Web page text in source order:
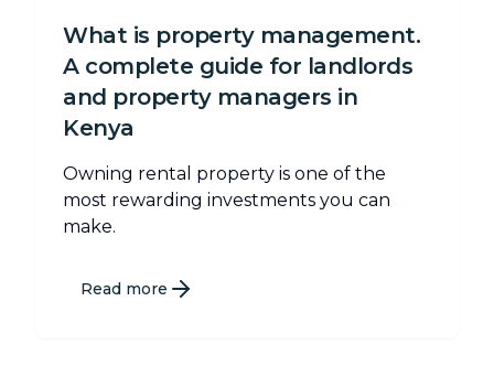
What is property management.
A complete guide for landlords
and property managers in
Kenya
Owning rental property is one of the
most rewarding investments you can
make.
Read more